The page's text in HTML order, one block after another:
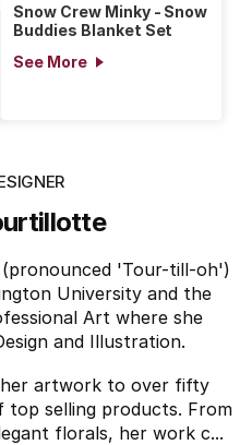
Snow Crew Minky - Snow
Buddies Blanket Set
See More
'Tour-till-oh')
University and the
Art where she
and Illustration.
artwork to over fifty
top selling products. From
florals, her work c...